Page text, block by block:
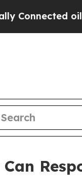
oil